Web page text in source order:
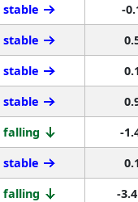
stable
-
stable
stable
stable
falling
-
stable
falling
-